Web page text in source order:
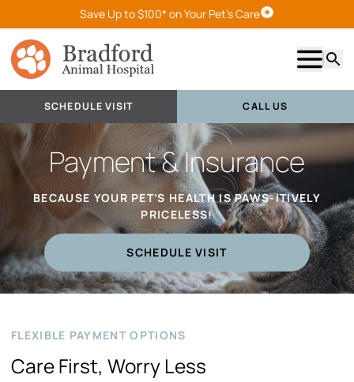
Save Up to $100* on Your Pet's CareSchedule Visit
Show
SCHEDULE VISIT CALL US
Payment & Insurance
BECAUSE YOUR PET’S HEALTH IS PAWS-ITIVELY
PRICELESS!
SCHEDULE VISIT
FLEXIBLE PAYMENT OPTIONS
Care First, Worry Less